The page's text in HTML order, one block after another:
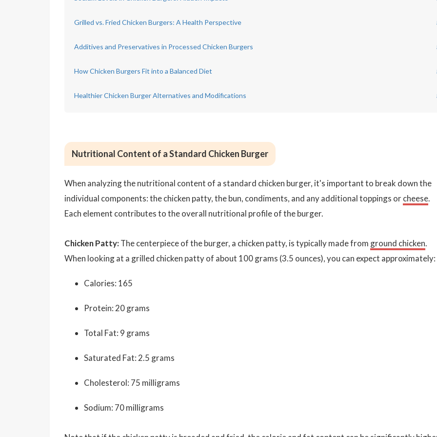
Grilled vs. Fried Chicken Burgers: A Health Perspective
Additives and Preservatives in Processed Chicken Burgers
How Chicken Burgers Fit into a Balanced Diet
Healthier Chicken Burger Alternatives and Modifications
Nutritional Content of a Standard Chicken Burger
When analyzing the nutritional content of a standard chicken burger, it's important to break down the
individual components: the chicken patty, the bun, condiments, and any additional toppings orcheese.
Each element contributes to the overall nutritional profile of the burger.
Chicken Patty: The centerpiece of the burger, a chicken patty, is typically made from ground chicken.
When looking at a grilled chicken patty of about 100 grams (3.5 ounces), you can expect approximately:
Calories: 165
Protein: 20 grams
Total Fat: 9 grams
Saturated Fat: 2.5 grams
Cholesterol: 75 milligrams
Sodium: 70 milligrams